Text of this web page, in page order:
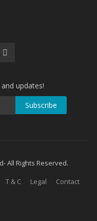
updates!
Subscribe
All Rights Reserved.
T & C Legal Contact